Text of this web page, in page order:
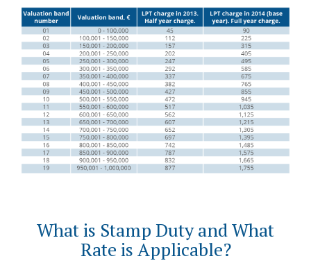
What is Stamp Duty and What
Rate is Applicable?